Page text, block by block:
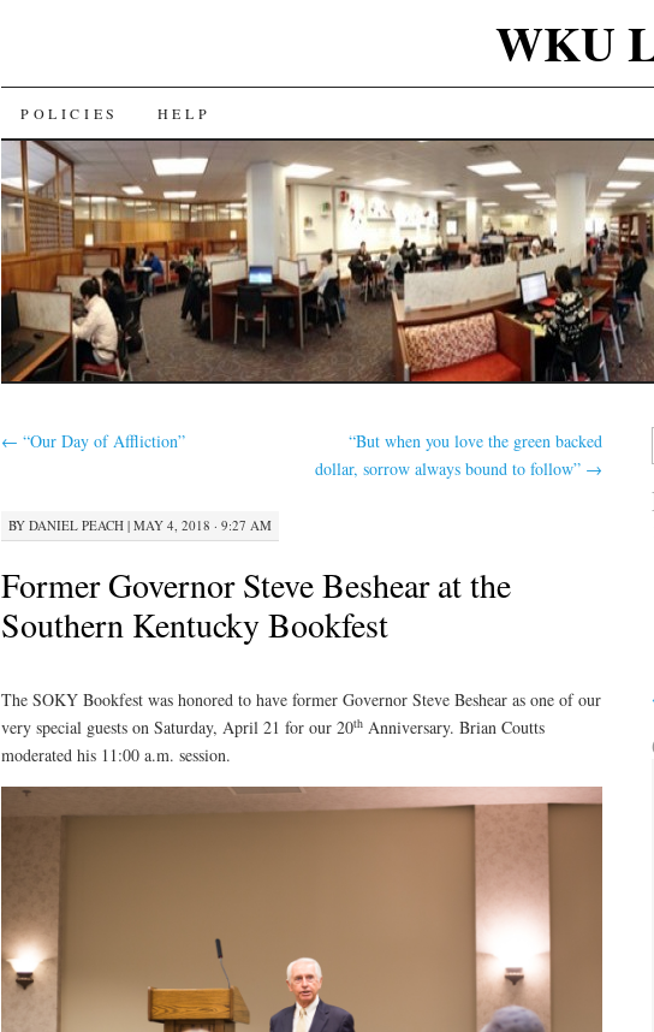
WKU
SKIP
TO
CONTENT
POLICIES HELP
← “Our Day of Affliction”
“But when you love the green backed
dollar, sorrow always bound to follow” →
BY DANIEL PEACH | MAY 4, 2018 · 9:27 AM
Former Governor Steve Beshear at the
Southern Kentucky Bookfest
The SOKY Bookfest was honored to have former Governor Steve Beshear as one of our
very special guests on Saturday, April 21 for our 20th Anniversary. Brian Coutts
moderated his 11:00 a.m. session.